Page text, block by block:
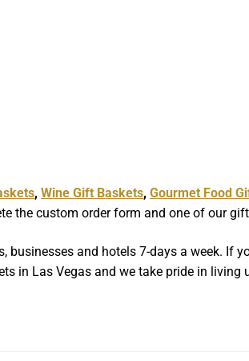
,Wine Gift Baskets,Gourmet Food
the custom order form and one of our
businesses and hotels 7-days a week. If
in Las Vegas and we take pride in